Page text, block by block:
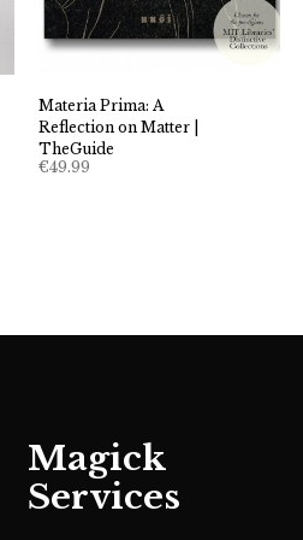
Materia Prima: A
Reflection on Matter |
TheGuide
€49.99
Magick
Services